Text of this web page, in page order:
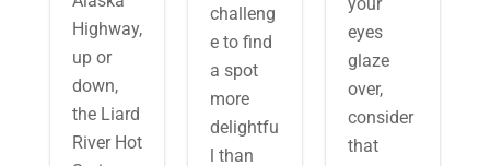
Highway,
up or
down,
the Liard
River Hot
challeng
e to find
a spot
more
delightfu
l than
eyes
glaze
over,
consider
that